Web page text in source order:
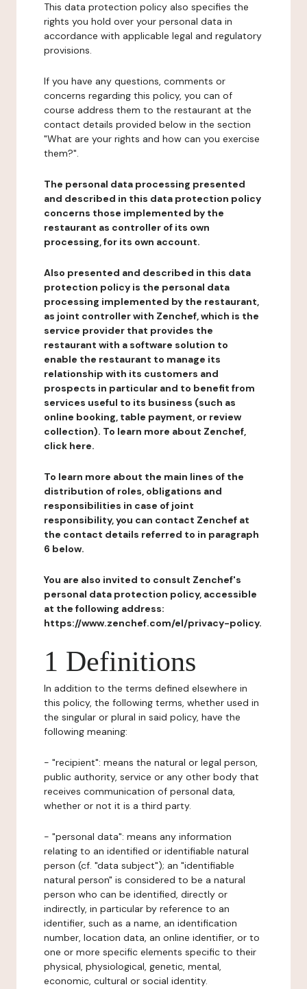
This data protection policy also specifies the
rights you hold over your personal data in
accordance with applicable legal and regulatory
provisions.
If you have any questions, comments or
concerns regarding this policy, you can of
course address them to the restaurant at the
contact details provided below in the section
"What are your rights and how can you exercise
them?".
The personal data processing presented
and described in this data protection policy
concerns those implemented by the
restaurant as controller of its own
processing, for its own account.
Also presented and described in this data
protection policy is the personal data
processing implemented by the restaurant,
as joint controller with Zenchef, which is the
service provider that provides the
restaurant with a software solution to
enable the restaurant to manage its
relationship with its customers and
prospects in particular and to benefit from
services useful to its business (such as
online booking, table payment, or review
collection). To learn more about Zenchef,
click here.
To learn more about the main lines of the
distribution of roles, obligations and
responsibilities in case of joint
responsibility, you can contact Zenchef at
the contact details referred to in paragraph
6 below.
You are also invited to consult Zenchef's
personal data protection policy, accessible
at the following address:
https://www.zenchef.com/el/privacy-policy.
1 Definitions
In addition to the terms defined elsewhere in
this policy, the following terms, whether used in
the singular or plural in said policy, have the
following meaning:
- "recipient": means the natural or legal person,
public authority, service or any other body that
receives communication of personal data,
whether or not it is a third party.
- "personal data": means any information
relating to an identified or identifiable natural
person (cf. "data subject"); an "identifiable
natural person" is considered to be a natural
person who can be identified, directly or
indirectly, in particular by reference to an
identifier, such as a name, an identification
number, location data, an online identifier, or to
one or more specific elements specific to their
physical, physiological, genetic, mental,
economic, cultural or social identity.